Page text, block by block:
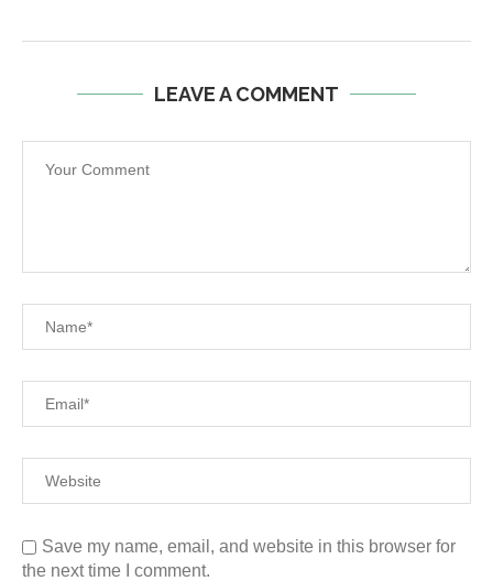
LEAVE A COMMENT
Save my name, email, and website in this browser for
the next time I comment.